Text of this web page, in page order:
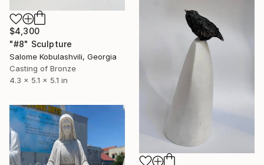
$4,300
"#8" Sculpture
Salome Kobulashvili, Georgia
Casting of Bronze
4.3 x 5.1 x 5.1 in